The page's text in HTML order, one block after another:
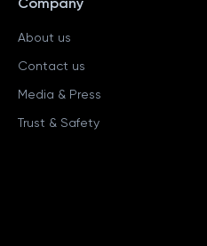
About us
Contact us
Media & Press
Trust & Safety